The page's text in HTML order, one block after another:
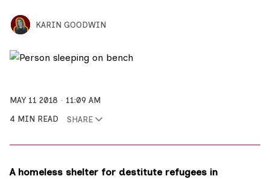
KARIN GOODWIN
MAY 11 2018
11:09 AM
4 MIN READ
SHARE
A homeless shelter for destitute refugees in